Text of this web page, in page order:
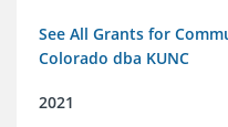
See All Grants for
Colorado dba KUNC
2021